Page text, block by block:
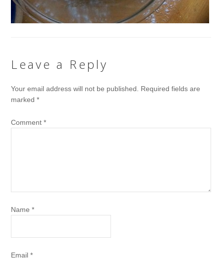
Leave a Reply
Your email address will not be published.
Required fields are
marked*
Comment*
Name*
Email*